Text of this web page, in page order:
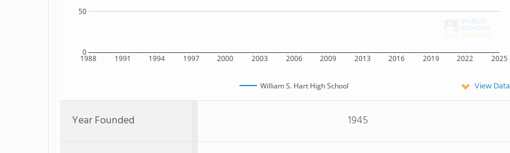
1988 1991 1994 1997 2000 2003 2006 2009 2013 2016 2019 2022 2025
0
50
William S. Hart High School View Data
Year Founded 1945